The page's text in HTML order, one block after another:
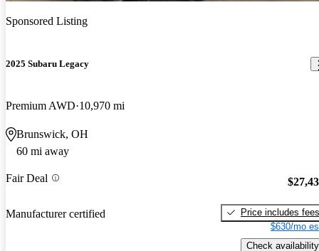
Sponsored Listing
2025 Subaru Legacy
Premium AWD 10,970 mi
Brunswick, OH
60 mi away
Fair Deal
Manufacturer certified
Price includes fees
$630/mo
Check availability